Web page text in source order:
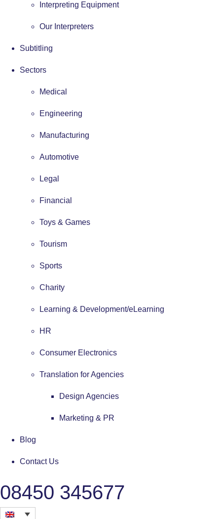
Interpreting Equipment
Our Interpreters
Subtitling
Sectors
Medical
Engineering
Manufacturing
Automotive
Legal
Financial
Toys & Games
Tourism
Sports
Charity
Learning & Development/eLearning
HR
Consumer Electronics
Translation for Agencies
Design Agencies
Marketing & PR
Blog
Contact Us
08450 345677